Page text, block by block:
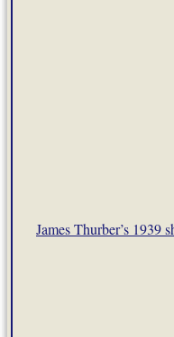
James Thurber’s 1939